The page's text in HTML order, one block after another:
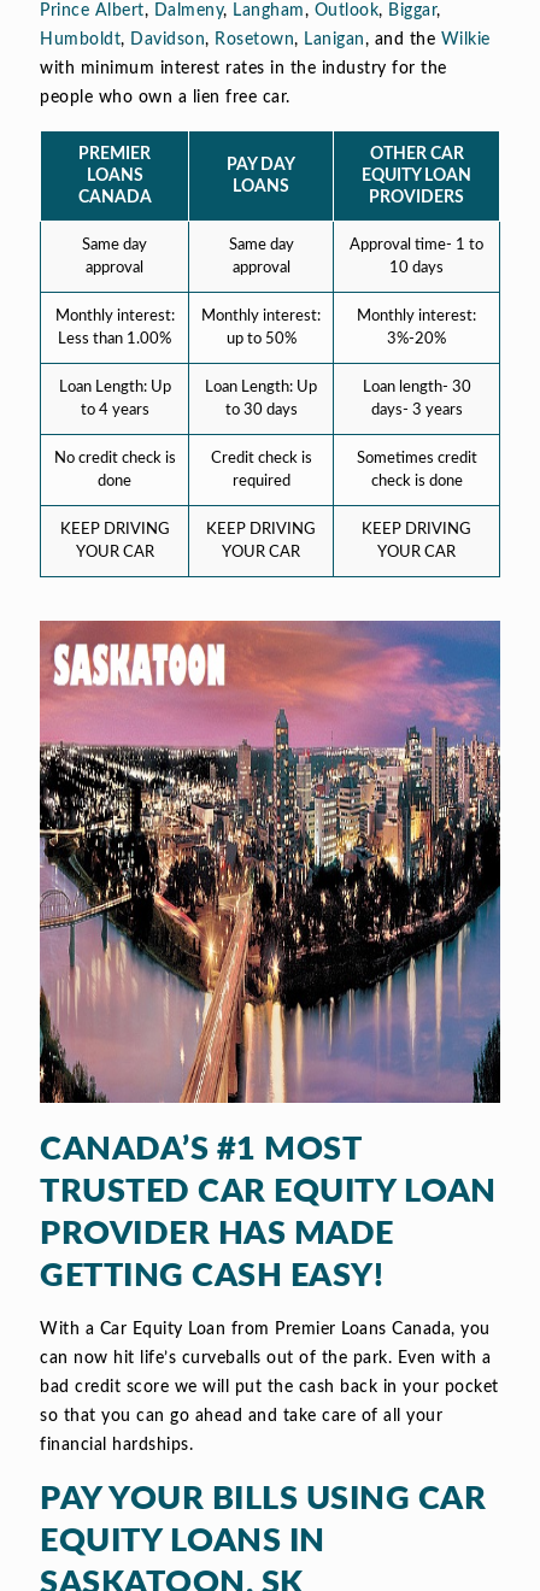
Prince Albert, Dalmeny, Langham, Outlook, Biggar,
Humboldt, Davidson, Rosetown, Lanigan, and the Wilkie
with minimum interest rates in the industry for the
people who own a lien free car.
PREMIER
LOANS
CANADA
PAY DAY
LOANS
OTHER CAR
EQUITY LOAN
PROVIDERS
Same day
approval
Same day
approval
Approval time- 1 to
10 days
Monthly interest:
Less than 1.00%
Monthly interest:
up to 50%
Monthly interest:
3%-20%
Loan Length: Up
to 4 years
Loan Length: Up
to 30 days
Loan length- 30
days- 3 years
No credit check is
done
Credit check is
required
Sometimes credit
check is done
KEEP DRIVING
YOUR CAR
KEEP DRIVING
YOUR CAR
KEEP DRIVING
YOUR CAR
CANADA’S #1 MOST
TRUSTED CAR EQUITY LOAN
PROVIDER HAS MADE
GETTING CASH EASY!
With a Car Equity Loan from Premier Loans Canada, you
can now hit life’s curveballs out of the park. Even with a
bad credit score we will put the cash back in your pocket
so that you can go ahead and take care of all your
financial hardships.
PAY YOUR BILLS USING CAR
EQUITY LOANS IN
SASKATOON, SK